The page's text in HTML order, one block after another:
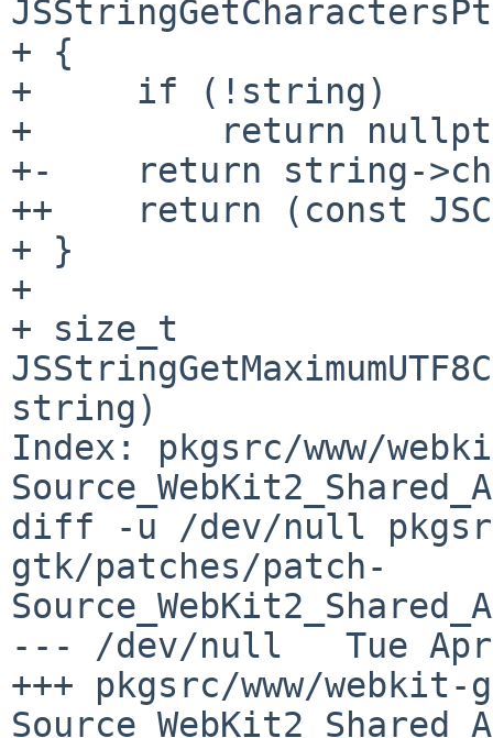
+ {
+     if (!string)
+         return
+-    return string-
++    return (const
+ }
+
+ size_t
string)
Index: pkgsrc/www/
diff -u /dev/null
gtk/patches/patch-
--- /dev/null   Tue Apr
+++ pkgsrc/www/